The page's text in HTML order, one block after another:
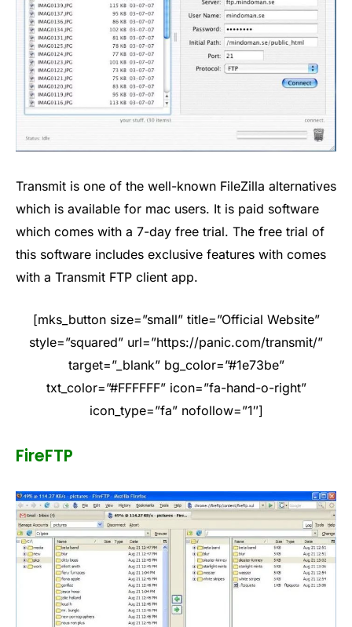
Transmit is one of the well-known FileZilla alternatives
which is available for mac users. It is paid software
which comes with a 7-day free trial. The free trial of
this software includes exclusive features with comes
with a Transmit FTP client app.
[mks_button size=”small” title=”Official Website”
style=”squared” url=”https://panic.com/transmit/”
target=”_blank” bg_color=”#1e73be”
txt_color=”#FFFFFF” icon=”fa-hand-o-right”
icon_type=”fa” nofollow=”1″]
FireFTP